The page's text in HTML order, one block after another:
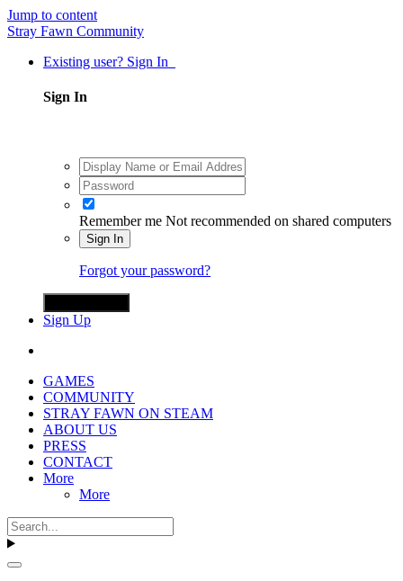
Jump to content
Stray Fawn Community
Existing user? Sign In
Sign In
Remember me Not recommended on shared computers
Sign In
Forgot your password?
Sign Up
GAMES
COMMUNITY
STRAY FAWN ON STEAM
ABOUT US
PRESS
CONTACT
More
More